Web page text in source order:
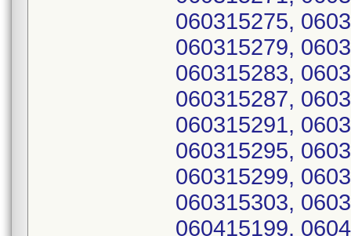
060315275,
060315279,
060315283,
060315287,
060315291,
060315295,
060315299,
060315303,
060415199,